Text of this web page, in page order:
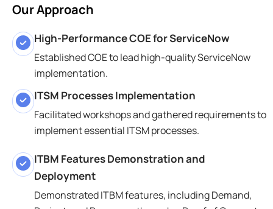
Our Approach
High-Performance COE for ServiceNow
Established COE to lead high-quality ServiceNow
implementation.
ITSM Processes Implementation
Facilitated workshops and gathered requirements to
implement essential ITSM processes.
ITBM Features Demonstration and
Deployment
Demonstrated ITBM features, including Demand,